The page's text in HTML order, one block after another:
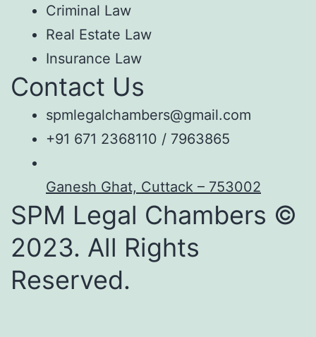
Criminal Law
Real Estate Law
Insurance Law
Contact Us
spmlegalchambers@gmail.com
+91 671 2368110 / 7963865
Ganesh Ghat, Cuttack – 753002
SPM Legal Chambers ©
2023. All Rights
Reserved.